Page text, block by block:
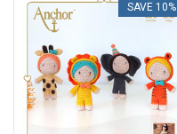
SAVE 10%